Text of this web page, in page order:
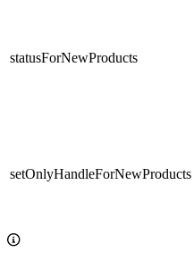
statusForNewProducts
setOnlyHandleForNewProducts